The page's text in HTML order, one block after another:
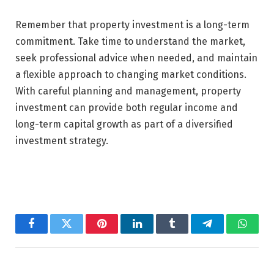
Remember that property investment is a long-term
commitment. Take time to understand the market,
seek professional advice when needed, and maintain
a flexible approach to changing market conditions.
With careful planning and management, property
investment can provide both regular income and
long-term capital growth as part of a diversified
investment strategy.
FacebookTwitter PinterestLinkedInTumblr Telegram